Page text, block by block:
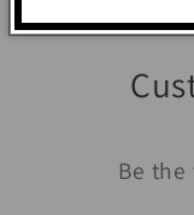
Be